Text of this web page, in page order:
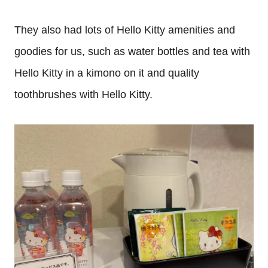
They also had lots of Hello Kitty amenities and
goodies for us, such as water bottles and tea with
Hello Kitty in a kimono on it and quality
toothbrushes with Hello Kitty.